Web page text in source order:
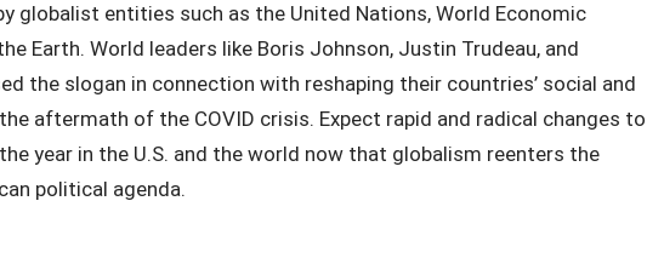
globalist entities such as the United Nations, World Economic
Earth. World leaders like Boris Johnson, Justin Trudeau, and
the slogan in connection with reshaping their countries’ social and
aftermath of the COVID crisis. Expect rapid and radical changes to
year in the U.S. and the world now that globalism reenters the
political agenda.